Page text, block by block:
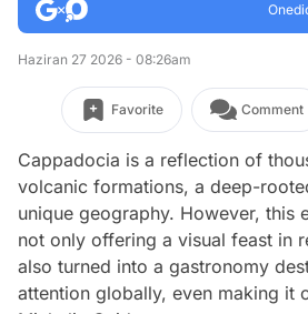
Haziran 27 2026 - 08:26am
Favorite Comment
Cappadocia is a reflection of
volcanic formations, a deep-
unique geography. However, this
not only offering a visual feast in
also turned into a gastronomy
attention globally, even making it